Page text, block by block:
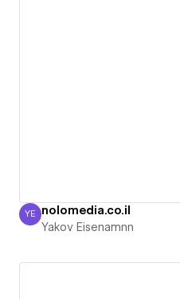
Yakov Eisenamnn
YE nolomedia.co.il
Yakov Eisenamnn